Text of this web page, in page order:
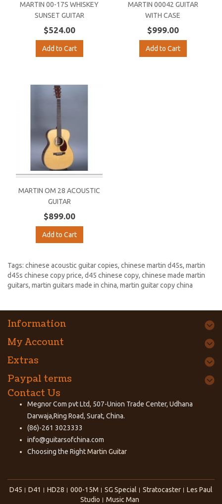
MARTIN 00-17S WHISKEY
SUNSET GUITAR
$524.00
Add to Cart
MARTIN 00042 GUITAR
WITH CASE
$999.00
Add to Cart
MARTIN OM 28 ACOUSTIC
GUITAR
$899.00
Add to Cart
Tags: chinese acoustic guitar copies, chinese martin d45s, martin
d45s chinese copy price, d45 chinese copy, chinese made martin
guitars, martin guitars made in china, martin guitar copy china
Information
My Account
Extras
Paypal terms
Contact Us
Megnor Com pvt Ltd, 507-Union Trade Center, Udhana
Darwaja,Ring Road, Surat, China.
(86)-261 3023333
info@guitarsofchina.com
Choosing the RightMartin Guitar
D45 D41 HD28 000-15M SG Special Stratocaster
Les Paul
Studio
Music Man